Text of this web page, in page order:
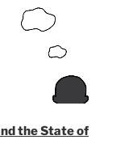
the State of